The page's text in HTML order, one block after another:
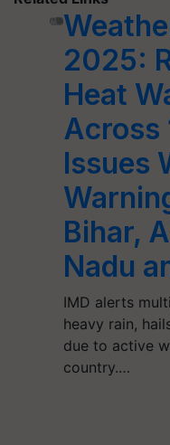
2025:
Heat
Across
Issues
Bihar,
Nadu
IMD alerts
heavy rain,
due to active
country.…